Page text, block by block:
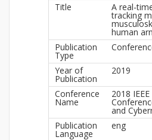
Title A real-
tracking
human
Publication
Type
Year of
Publication
2019
Conference
Name
2018
and
Publication
Language
eng